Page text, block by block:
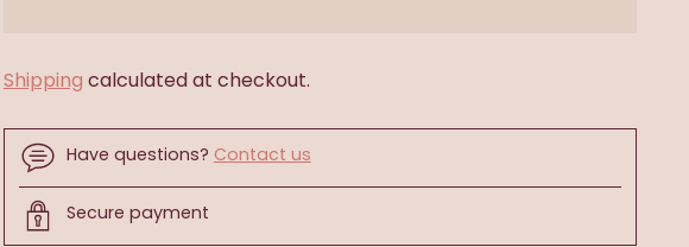
Shipping calculated at checkout.
Have questions? Contact us
Secure payment